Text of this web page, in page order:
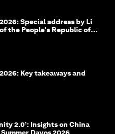
Special address by Li
the People's Republic of
Key takeaways and
2.0’: Insights on China